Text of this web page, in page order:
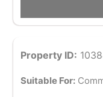
Property ID:
Suitable For: